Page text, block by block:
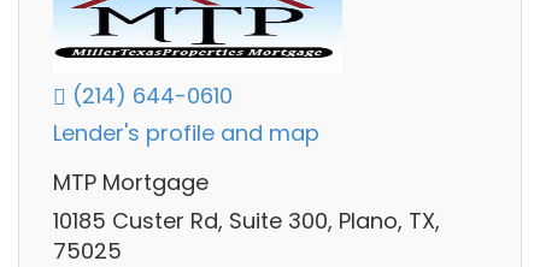
(214) 644-0610
Lender's profile and map
MTP Mortgage
10185 Custer Rd, Suite 300, Plano, TX,
75025